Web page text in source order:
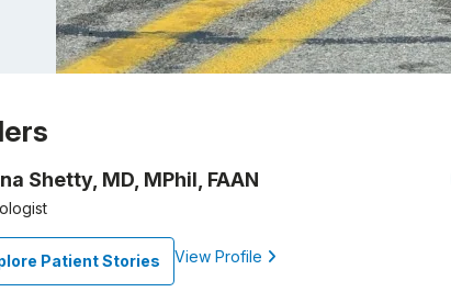
B., 1 of 1
Shetty, MD, MPhil, FAAN
Patient Stories View Profile